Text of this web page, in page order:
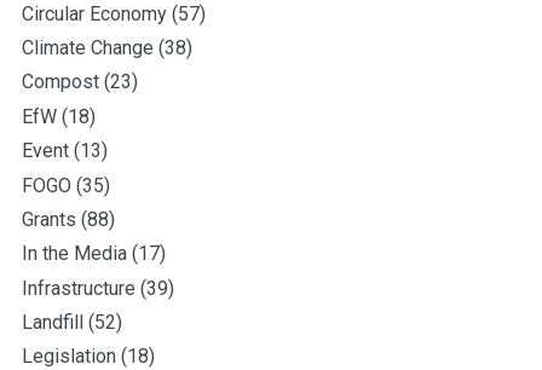
Circular Economy (57)
Climate Change (38)
Compost (23)
EfW (18)
Event (13)
FOGO (35)
Grants (88)
In the Media (17)
Infrastructure (39)
Landfill (52)
Legislation (18)